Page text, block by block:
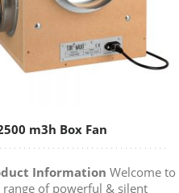
m3h Box Fan
Information Welcome to
range of powerful & silent